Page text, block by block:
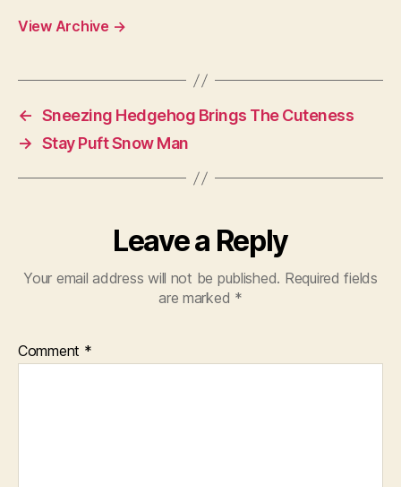
View Archive →
← Sneezing Hedgehog Brings The Cuteness
→ Stay Puft Snow Man
Leave a Reply
Your email address will not be published. Required fields
are marked *
Comment *